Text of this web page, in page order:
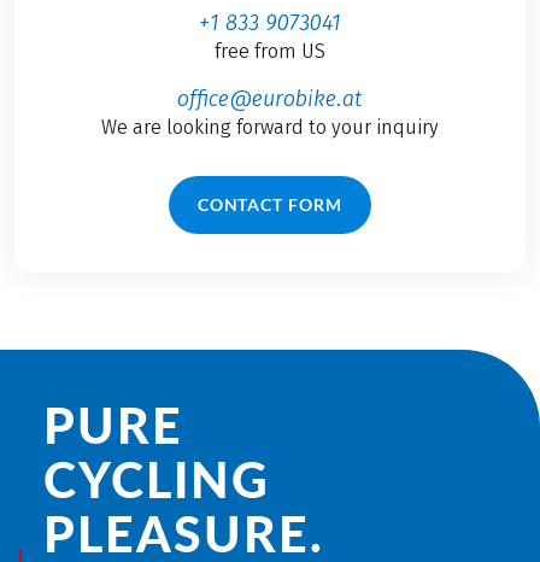
+1 833 9073041
free from US
office@eurobike.at
We are looking forward to your inquiry
CONTACT FORM
PURE
CYCLING
PLEASURE.